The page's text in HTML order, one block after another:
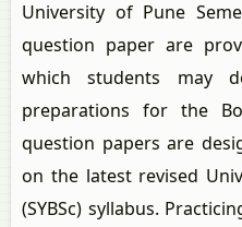
University of Pune
question paper are
which students may
preparations for the
question papers are
on the latest revised
(SYBSc) syllabus.